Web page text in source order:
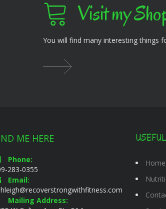
Visit my
You will find many interesting things
ME HERE
Phone:
283-0355
Email:
Mailing Address:
Home